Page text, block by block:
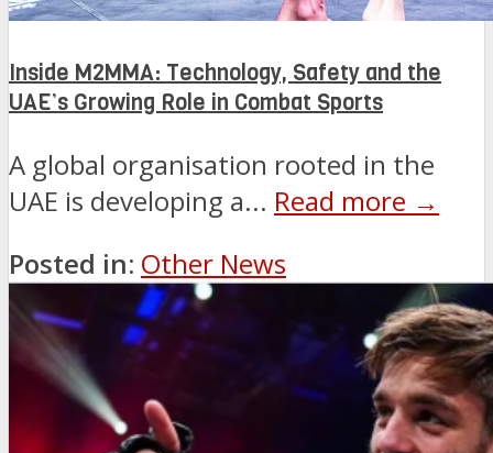
Inside M2MMA: Technology, Safety and the
UAE’s Growing Role in Combat Sports
A global organisation rooted in the
UAE is developing a... Read more →
Posted in: Other News